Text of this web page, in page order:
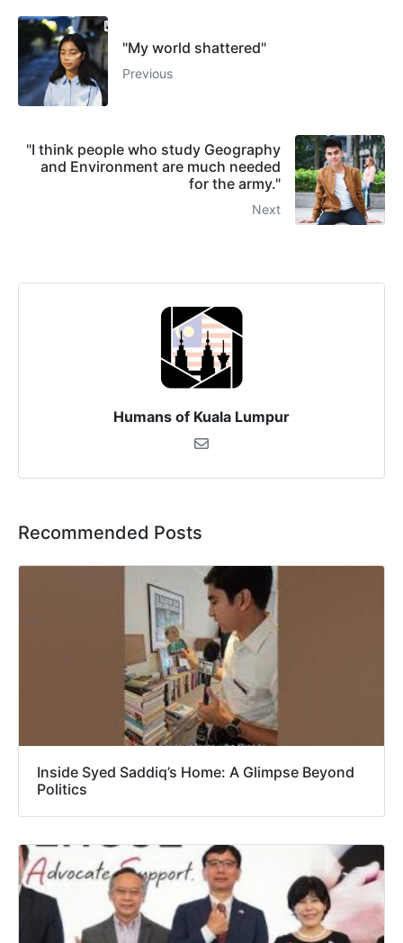
"My world shattered"
Previous
"I think people who study Geography
and Environment are much needed
for the army."
Next
Humans of Kuala Lumpur
Recommended Posts
Inside Syed Saddiq’s Home: A Glimpse Beyond
Politics